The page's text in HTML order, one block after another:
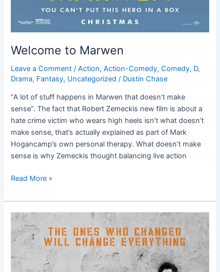
Welcome to Marwen
Leave a Comment /Action,Action-Comedy,Comedy, D,
Drama, Fantasy, Uncategorized / Dustin Chase
“A lot of stuff happens in Marwen that doesn’t make
sense”. The fact that Robert Zemeckis new film is about a
hate crime victim who wears high heels isn’t what doesn’t
make sense, that’s actually explained as part of Mark
Hogancamp’s own personal therapy. What doesn’t make
sense is why Zemeckis thought balancing live action
Read More »
The
Darkest
Minds